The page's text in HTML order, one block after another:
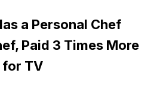
a Personal Chef
Paid 3 Times More
for TV